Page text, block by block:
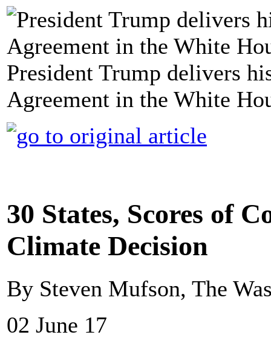
President Trump delivers
Agreement in the White
30 States, Scores of
Climate Decision
By Steven Mufson, The
02 June 17